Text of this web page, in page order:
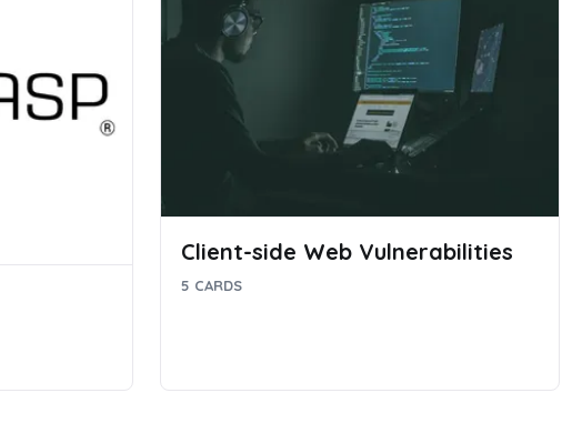
Client-side Web Vulnerabilities
5 CARDS